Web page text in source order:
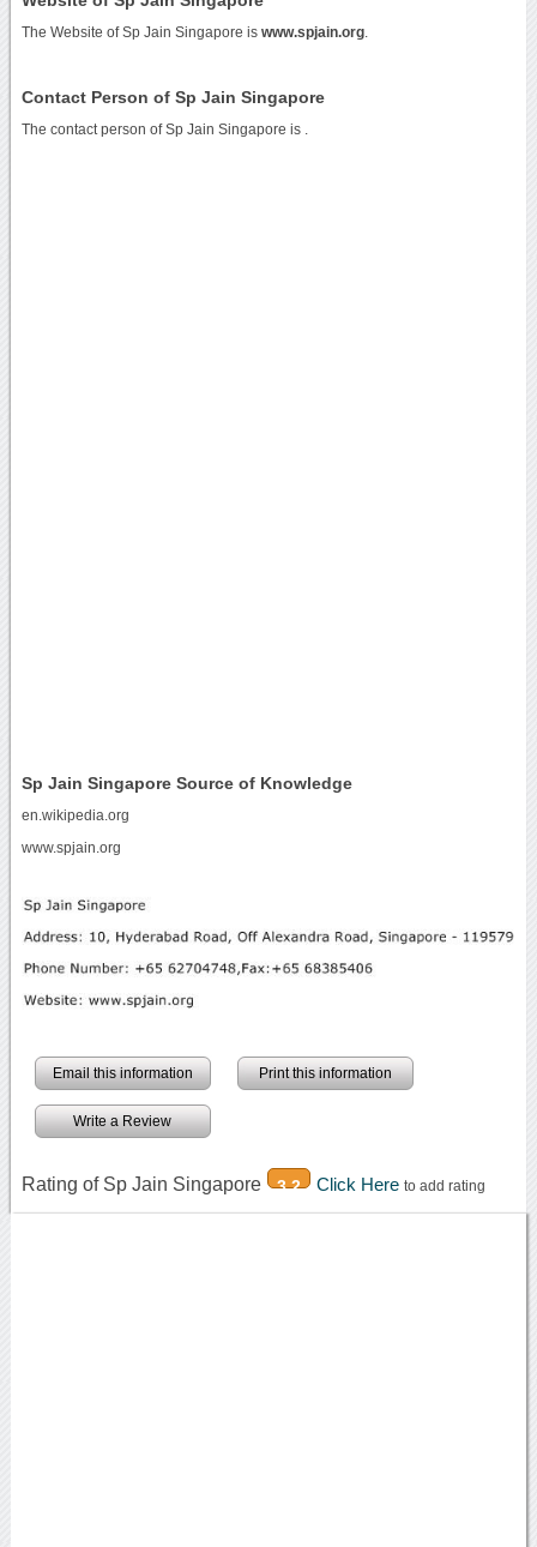
The Website of Sp Jain Singapore is www.spjain.org.
Contact Person of Sp Jain Singapore
The contact person of Sp Jain Singapore is .
Sp Jain Singapore Source of Knowledge
en.wikipedia.org
www.spjain.org
Email this information Print this information
Write a Review
Rating of Sp Jain Singapore 3.2 Click Here to add rating